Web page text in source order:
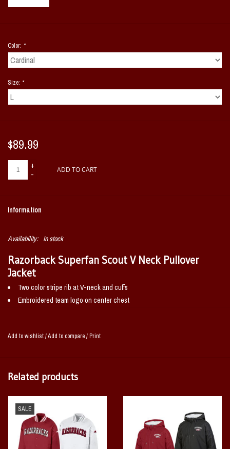
Color: *
Size: *
$89.99
+
-
ADD TO CART
Information
Availability: In stock
Razorback Superfan Scout V Neck Pullover
Jacket
Two color stripe rib at V-neck and cuffs
Embroidered team logo on center chest
100% POLYESTER
Add to wishlist/Add to compare/Print
Related products
SALE